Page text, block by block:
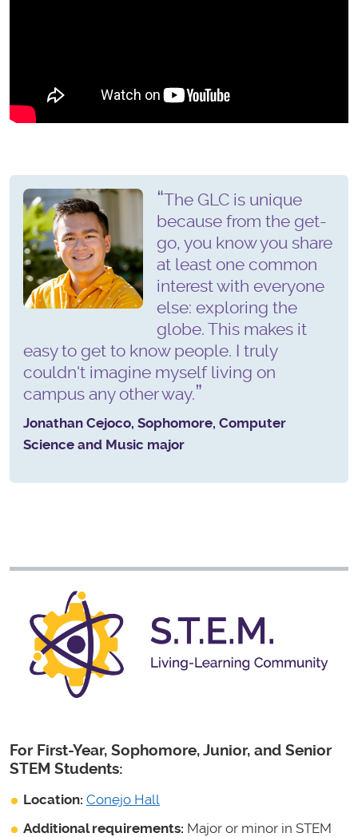
The GLC is unique
because from the get-
go, you know you share
at least one common
interest with everyone
else: exploring the
globe. This makes it
easy to get to know people. I truly
couldn't imagine myself living on
campus any other way.
Jonathan Cejoco, Sophomore, Computer
Science and Music major
For First-Year, Sophomore, Junior, and Senior
STEM Students:
Location: Conejo Hall
Additional requirements: Major or minor in STEM